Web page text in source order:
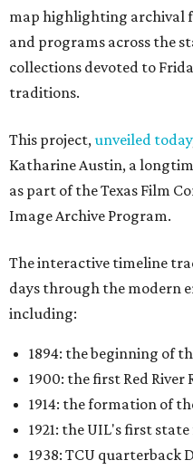
map highlighting archival
and programs across the
collections devoted to
traditions.
This project,unveiled today
Katharine Austin, a
as part of the Texas Film
Image Archive Program.
The interactive timeline
days through the modern
including:
1894: the beginning of
1900: the first Red River
1914: the formation of
1921: the UIL's first
1938: TCU quarterback